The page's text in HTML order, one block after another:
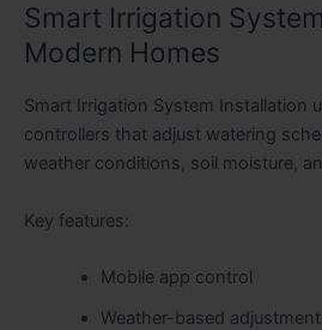
Smart Irrigation
Modern Homes
Smart Irrigation System Installation
controllers that adjust watering
weather conditions, soil moisture,
Key features:
Mobile app control
Weather-based